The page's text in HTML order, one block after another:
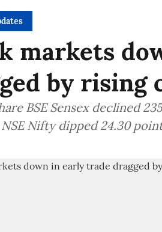
markets
by rising
BSE Sensex declined
Nifty dipped 24.30